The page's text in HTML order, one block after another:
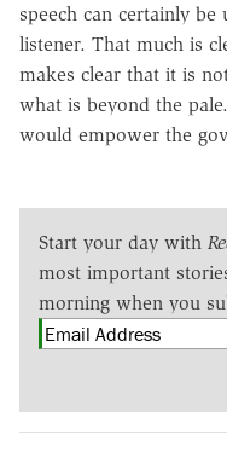
speech can certainly
listener. That much is
makes clear that it is
what is beyond the
would empower the
Start your day with
most important
morning when you